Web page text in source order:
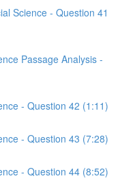
Science - Question 41
Passage Analysis -
- Question 42 (1:11)
- Question 43 (7:28)
- Question 44 (8:52)